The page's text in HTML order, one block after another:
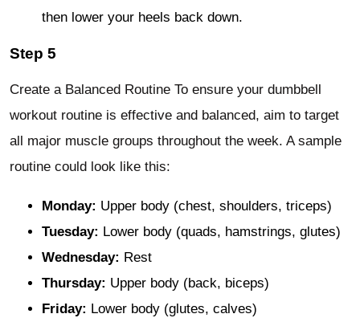
then lower your heels back down.
Step 5
Create a Balanced Routine To ensure your dumbbell
workout routine is effective and balanced, aim to target
all major muscle groups throughout the week. A sample
routine could look like this:
Monday: Upper body (chest, shoulders, triceps)
Tuesday: Lower body (quads, hamstrings, glutes)
Wednesday: Rest
Thursday: Upper body (back, biceps)
Friday: Lower body (glutes, calves)